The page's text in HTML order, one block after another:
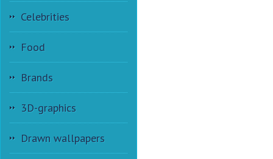
Celebrities
Food
Brands
3D-graphics
Drawn wallpapers